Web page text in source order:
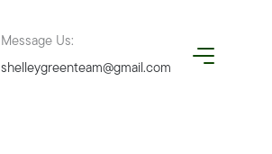
Message Us:
shelleygreenteam@gmail.com